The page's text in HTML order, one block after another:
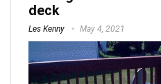
deck
Les Kenny May 4, 2021